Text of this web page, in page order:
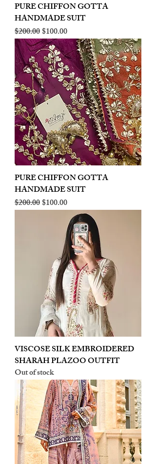
PURE CHIFFON GOTTA
HANDMADE SUIT
Regular Price
$200.00Sale Price
$100.00
PURE CHIFFON GOTTA
HANDMADE SUIT
Regular Price
$200.00Sale Price
$100.00
VISCOSE SILK EMBROIDERED
SHARAH PLAZOO OUTFIT
Out of stock